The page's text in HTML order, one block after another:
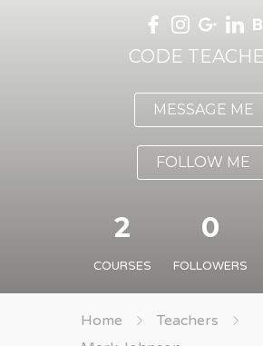
CODE
MESSAGE ME
FOLLOW ME
2
COURSES
0
FOLLOWERS
Home
Teachers